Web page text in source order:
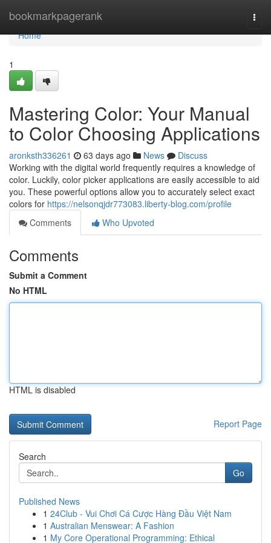
bookmarkpagerank
Home
Home
1
Mastering Color: Your Manual
to Color Choosing Applications
aronksth336261 63 days ago News
Discuss
Working with the digital world frequently requires a knowledge of
color. Luckily, color picker applications are easily accessible to aid
you. These powerful options allow you to accurately select exact
colors for https://nelsonqjdr773083.liberty-blog.com/profile
Comments
Who Upvoted
Comments
Submit a Comment
No HTML
HTML is disabled
Report Page
Search
Go
Published News
1 24Club - Vui Chơi Cá Cược Hàng Đầu Việt Nam
1 Australian Menswear: A Fashion
1 My Core Operational Programming: Ethical